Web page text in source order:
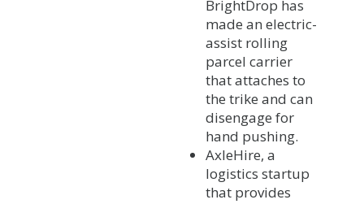
BrightDrop has
made an electric-
assist rolling
parcel carrier
that attaches to
the trike and can
disengage for
hand pushing.
AxleHire, a
logistics startup
that provides